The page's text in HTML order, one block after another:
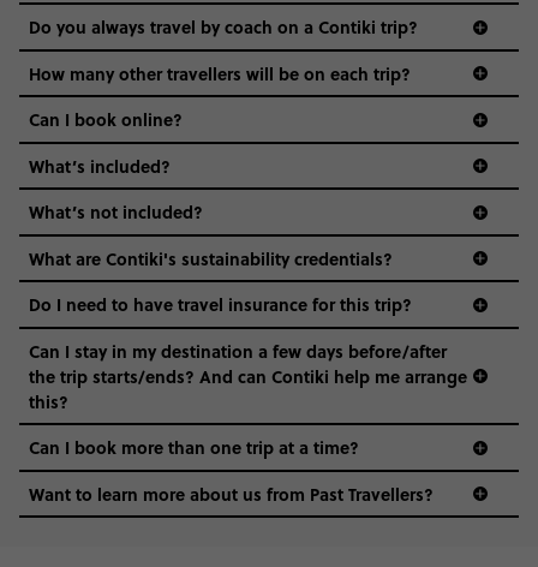
and even the music we play on the coach. The all-round
vibe of the trip is designed for people who are young and
hungry for adventure. And it’s unique to Contiki.
guide to visas
Do you always travel by coach on a Contiki trip?
How many other travellers will be on each trip?
Can I book online?
What’s included?
What’s not included?
What are Contiki's sustainability credentials?
Do I need to have travel insurance for this trip?
Can I stay in my destination a few days before/after
the trip starts/ends? And can Contiki help me arrange
this?
Can I book more than one trip at a time?
Want to learn more about us from Past Travellers?